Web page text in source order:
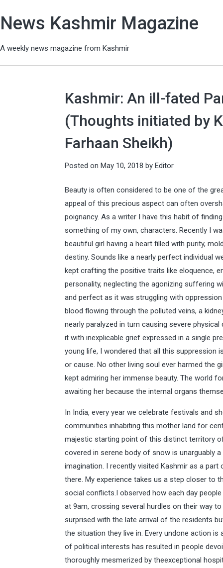
News Kashmir Magazine
A weekly news magazine from Kashmir
Kashmir: An ill-fated
(Thoughts initiated by
Farhaan Sheikh)
Posted on May 10, 2018 by Editor
Beauty is often considered to be one of the
appeal of this precious aspect can often
poignancy. As a writer I have this habit of
something of my own, characters. Recently I
beautiful girl having a heart filled with purity,
destiny. Sounds like a nearly perfect individual
kept crafting the positive traits like eloquence,
personality, neglecting the agonizing suffering
and perfect as it was struggling with
blood flowing through the polluted veins, a
nearly paralyzed in turn causing severe
it with inexplicable grief expressed in a single
young life, I wondered that all this suppression
or cause. No other living soul ever harmed the
kept admiring her immense beauty. The world
awaiting her because the internal organs
In India, every year we celebrate festivals and
communities inhabiting this mother land for
majestic starting point of this distinct territory
covered in serene body of snow is unarguably
imagination. I recently visited Kashmir as a
there. My experience takes us a step closer to
social conflicts.I observed how each day
at 9am, crossing several hurdles on their way
surprised with the late arrival of the residents
the situation they live in. Every undone action
of political interests has resulted in people
thoroughly mesmerized by theexceptional